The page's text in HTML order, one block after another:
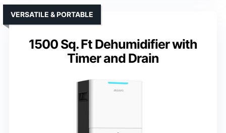
1500 Sq. Ft Dehumidifier with
Timer and Drain
VERSATILE & PORTABLE